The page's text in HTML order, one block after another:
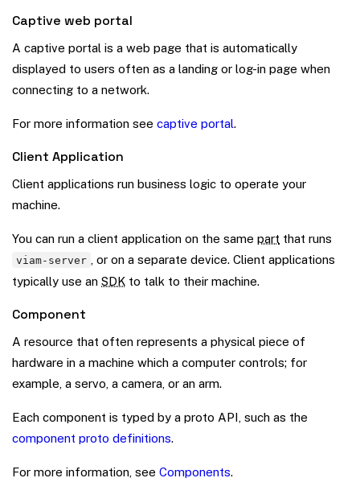
Captive web portal
A captive portal is a web page that is automatically
displayed to users often as a landing or log-in page when
connecting to a network.
For more information see captive portal.
Client Application
Client applications run business logic to operate your
machine.
You can run a client application on the same part that runs
viam-server , or on a separate device. Client applications
typically use an SDK to talk to their machine.
Component
A resource that often represents a physical piece of
hardware in a machine which a computer controls; for
example, a servo, a camera, or an arm.
Each component is typed by a proto API, such as the
component proto definitions.
For more information, see Components.